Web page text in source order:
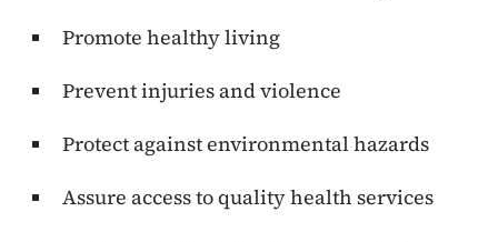
Promote healthy living
Prevent injuries and violence
Protect against environmental hazards
Assure access to quality health services